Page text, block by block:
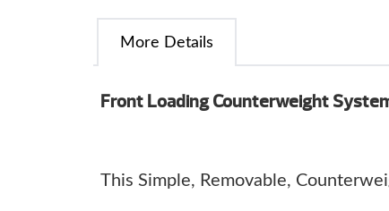
More Details
Front Loading Counterweight
This Simple, Removable,